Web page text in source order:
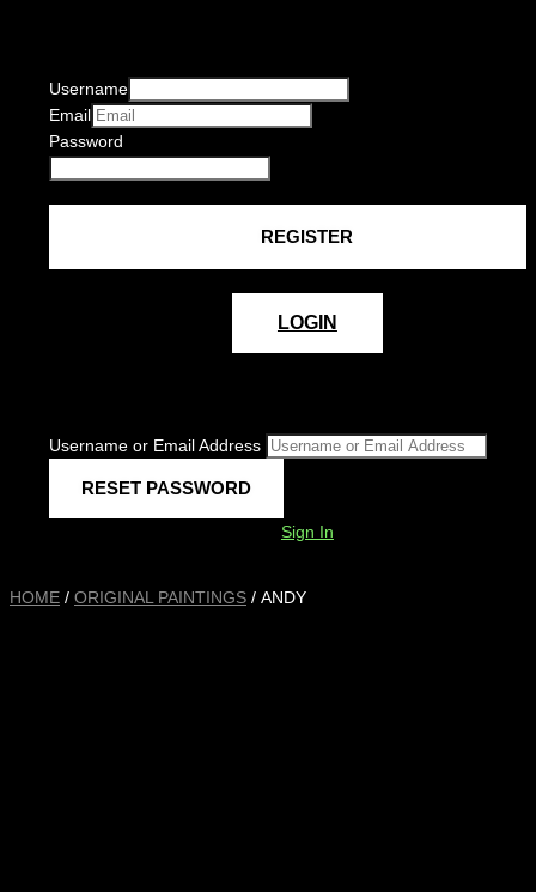
Username
Email
Password
LOGIN
Username or Email Address
Sign In
HOME / ORIGINAL PAINTINGS / ANDY